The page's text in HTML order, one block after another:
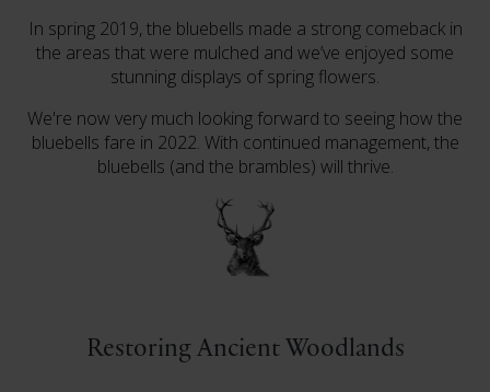
In spring 2019, the bluebells made a strong comeback in
the areas that were mulched and we’ve enjoyed some
stunning displays of spring flowers.
We're now very much looking forward to seeing how the
bluebells fare in 2022. With continued management, the
bluebells (and the brambles) will thrive.
Restoring Ancient Woodlands